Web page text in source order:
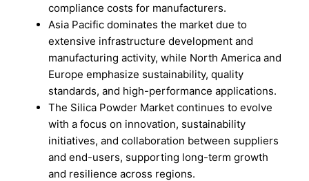
compliance costs for manufacturers.
Asia Pacific dominates the market due to
extensive infrastructure development and
manufacturing activity, while North America and
Europe emphasize sustainability, quality
standards, and high-performance applications.
The Silica Powder Market continues to evolve
with a focus on innovation, sustainability
initiatives, and collaboration between suppliers
and end-users, supporting long-term growth
and resilience across regions.